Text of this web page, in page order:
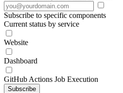
Subscribe to specific components
Current status by service
Website
Dashboard
GitHub Actions Job Execution
Subscribe